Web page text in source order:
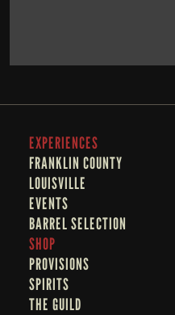
EXPERIENCES
FRANKLIN COUNTY
LOUISVILLE
EVENTS
BARREL SELECTION
SHOP
PROVISIONS
SPIRITS
THE GUILD